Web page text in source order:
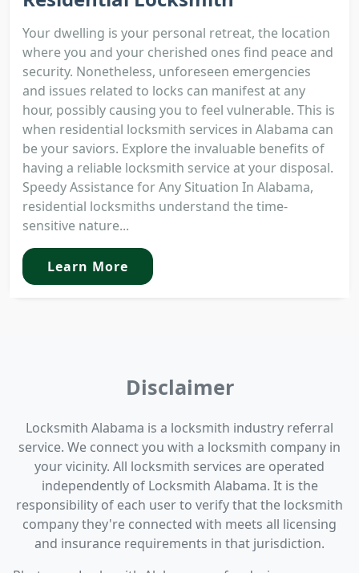
Your dwelling is your personal retreat, the location
where you and your cherished ones find peace and
security. Nonetheless, unforeseen emergencies
and issues related to locks can manifest at any
hour, possibly causing you to feel vulnerable. This is
when residential locksmith services in Alabama can
be your saviors. Explore the invaluable benefits of
having a reliable locksmith service at your disposal.
Speedy Assistance for Any Situation In Alabama,
residential locksmiths understand the time-
sensitive nature...
Learn More
Disclaimer
Locksmith Alabama is a locksmith industry referral
service. We connect you with a locksmith company in
your vicinity. All locksmith services are operated
independently of Locksmith Alabama. It is the
responsibility of each user to verify that the locksmith
company they're connected with meets all licensing
and insurance requirements in that jurisdiction.